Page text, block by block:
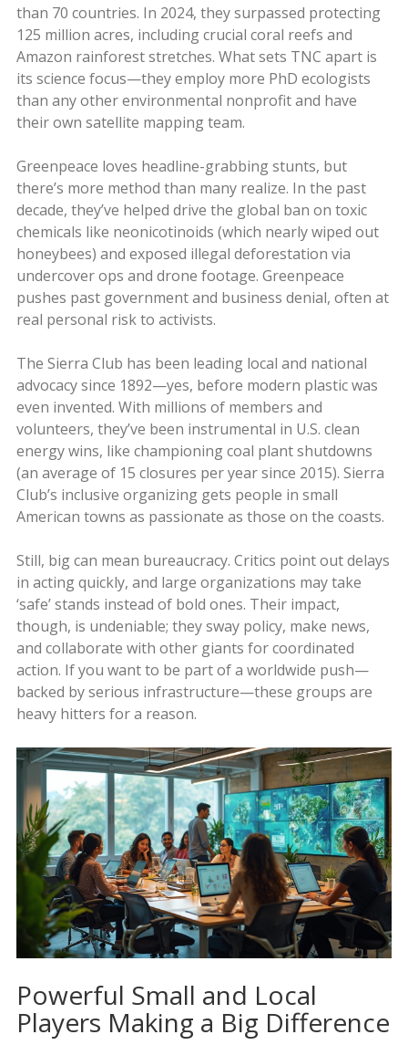
than 70 countries. In 2024, they surpassed protecting
125 million acres, including crucial coral reefs and
Amazon rainforest stretches. What sets TNC apart is
its science focus—they employ more PhD ecologists
than any other environmental nonprofit and have
their own satellite mapping team.
Greenpeace loves headline-grabbing stunts, but
there’s more method than many realize. In the past
decade, they’ve helped drive the global ban on toxic
chemicals like neonicotinoids (which nearly wiped out
honeybees) and exposed illegal deforestation via
undercover ops and drone footage. Greenpeace
pushes past government and business denial, often at
real personal risk to activists.
The Sierra Club has been leading local and national
advocacy since 1892—yes, before modern plastic was
even invented. With millions of members and
volunteers, they’ve been instrumental in U.S. clean
energy wins, like championing coal plant shutdowns
(an average of 15 closures per year since 2015). Sierra
Club’s inclusive organizing gets people in small
American towns as passionate as those on the coasts.
Still, big can mean bureaucracy. Critics point out delays
in acting quickly, and large organizations may take
‘safe’ stands instead of bold ones. Their impact,
though, is undeniable; they sway policy, make news,
and collaborate with other giants for coordinated
action. If you want to be part of a worldwide push—
backed by serious infrastructure—these groups are
heavy hitters for a reason.
Powerful Small and Local
Players Making a Big Difference